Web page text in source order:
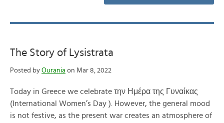
The Story of Lysistrata
Posted by Ourania on Mar 8, 2022
Today in Greece we celebrate την Ημέρα της Γυναίκας
(International Women’s Day ). However, the general mood
is not festive, as the present war creates an atmosphere of